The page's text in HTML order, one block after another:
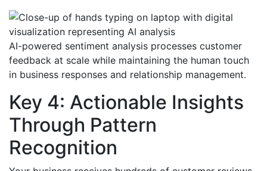
AI-powered sentiment analysis processes customer
feedback at scale while maintaining the human touch
in business responses and relationship management.
Key 4: Actionable Insights
Through Pattern
Recognition